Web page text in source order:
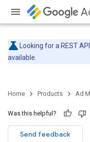
Looking for a REST
available.
Home Products Ad
Was this helpful?
Send feedback